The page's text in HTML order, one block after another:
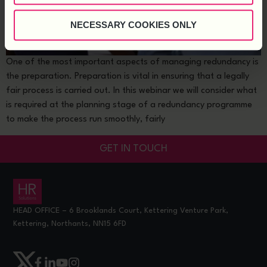
NECESSARY COOKIES ONLY
One of the most important aspects of managing redundancy is
the preparation. Preparation is vital in ensuring that a legally
fair process is carried out. In this webinar we will consider what
is required at the planning stage of a redundancy programme
to make the process run smoothly, fairly
GET IN TOUCH
HEAD OFFICE – 6 Brooklands Court, Kettering Venture Park,
Kettering, Northants, NN15 6FD